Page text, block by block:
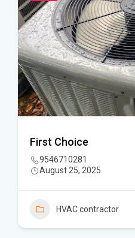
First Choice
9546710281
August 25, 2025
HVAC contractor